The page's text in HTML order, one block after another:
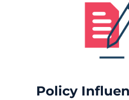
Policy